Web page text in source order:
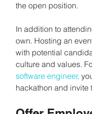
the open position.
In addition to
own. Hosting an
with potential
culture and values.
software engineer,
hackathon and